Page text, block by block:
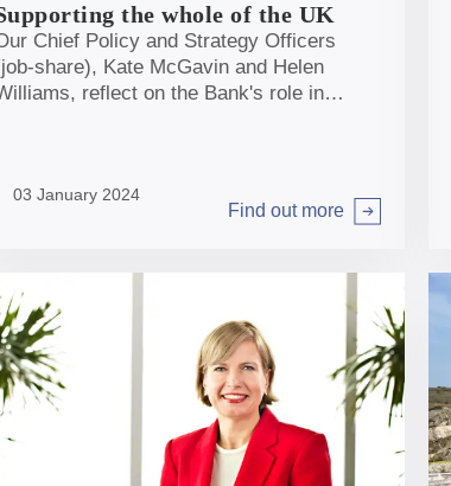
the whole of the UK
Chief Policy and Strategy Officers
share), Kate McGavin and Helen
reflect on the Bank's role in
03 January 2024
Find out more
Arrow right